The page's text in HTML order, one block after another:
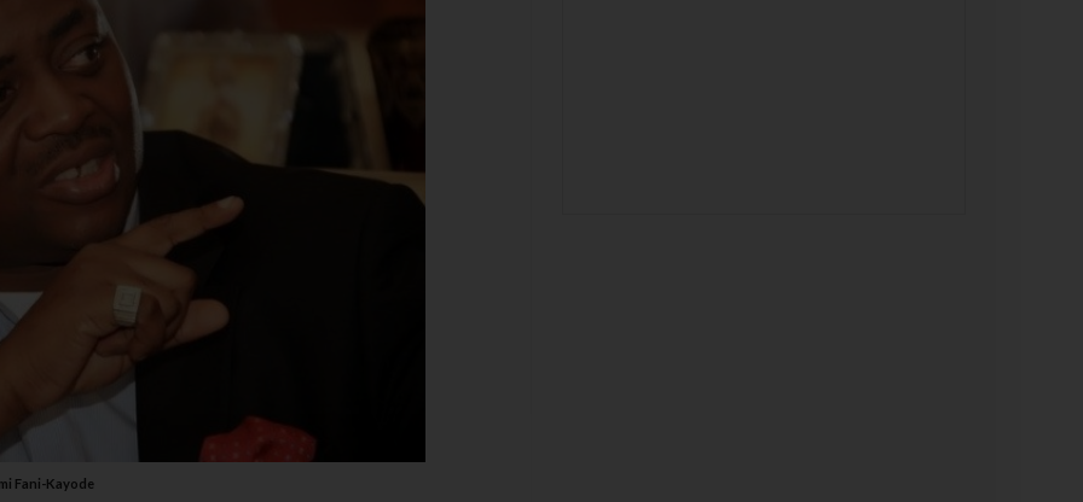
Fani-Kayode